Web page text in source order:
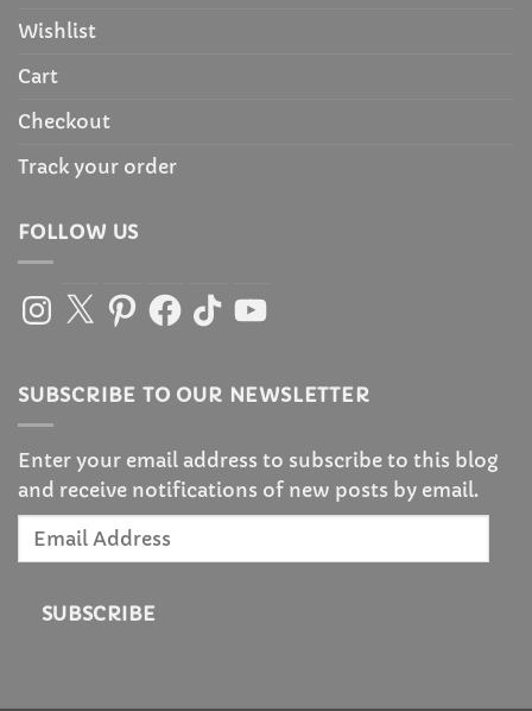
Wishlist
Cart
Checkout
Track your order
FOLLOW US
Instagram
X PinterestFacebook
TikTokYouTube
SUBSCRIBE TO OUR NEWSLETTER
Enter your email address to subscribe to this blog
and receive notifications of new posts by email.
Email
SUBSCRIBE